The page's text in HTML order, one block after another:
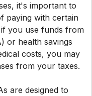
it's important to
paying with certain
you use funds from
or health savings
costs, you may
from your taxes.
are designed to